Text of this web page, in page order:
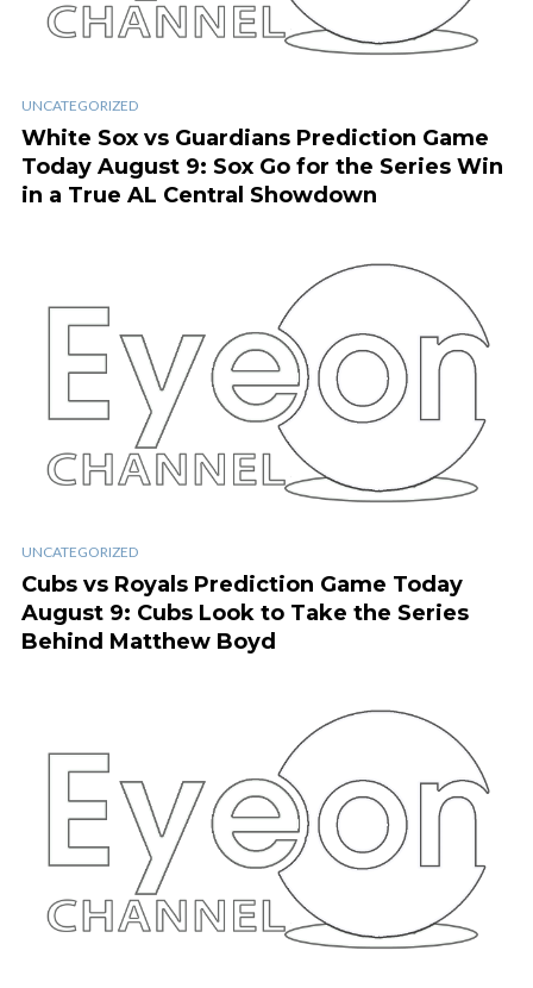
UNCATEGORIZED
White Sox vs Guardians Prediction Game
Today August 9: Sox Go for the Series Win
in a True AL Central Showdown
UNCATEGORIZED
Cubs vs Royals Prediction Game Today
August 9: Cubs Look to Take the Series
Behind Matthew Boyd